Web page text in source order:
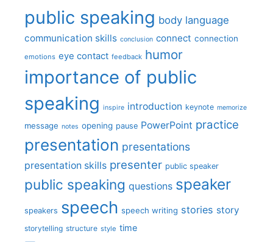
public speaking body language
communication skills conclusion connect connection
emotions eye contact feedback humor
importance of public
speaking inspire introduction keynote memorize
message notes opening pause PowerPoint practice
presentation presentations
presentation skills presenter public speaker
public speaking questions speaker
speakers speech speech writing stories story
storytelling structure style time